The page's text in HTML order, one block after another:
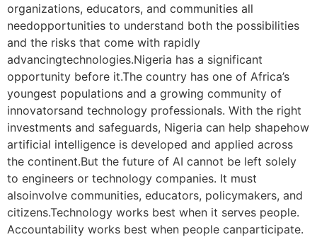
organizations, educators, and communities all
needopportunities to understand both the possibilities
and the risks that come with rapidly
advancingtechnologies.Nigeria has a significant
opportunity before it.The country has one of Africa’s
youngest populations and a growing community of
innovatorsand technology professionals. With the right
investments and safeguards, Nigeria can help shapehow
artificial intelligence is developed and applied across
the continent.But the future of AI cannot be left solely
to engineers or technology companies. It must
alsoinvolve communities, educators, policymakers, and
citizens.Technology works best when it serves people.
Accountability works best when people canparticipate.